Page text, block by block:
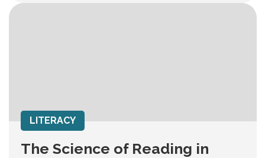
LITERACY
The Science of Reading in